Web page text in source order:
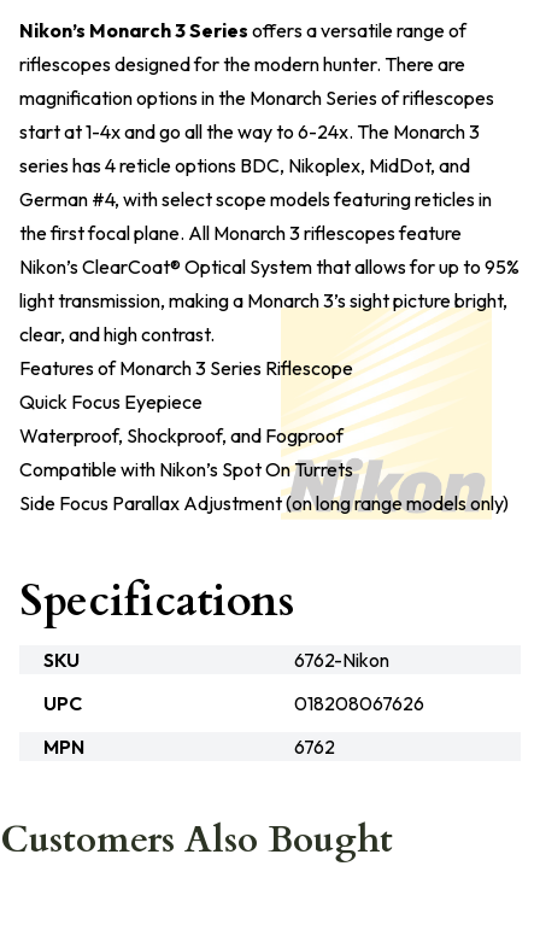
Nikon’s Monarch 3 Series offers a versatile range of
riflescopes designed for the modern hunter. There are
magnification options in the Monarch Series of riflescopes
start at 1-4x and go all the way to 6-24x. The Monarch 3
series has 4 reticle options BDC, Nikoplex, MidDot, and
German #4, with select scope models featuring reticles in
the first focal plane. All Monarch 3 riflescopes feature
Nikon’s ClearCoat® Optical System that allows for up to 95%
light transmission, making a Monarch 3’s sight picture bright,
clear, and high contrast.
Features of Monarch 3 Series Riflescope
Quick Focus Eyepiece
Waterproof, Shockproof, and Fogproof
Compatible with Nikon’s Spot On Turrets
Side Focus Parallax Adjustment (on long range models only)
Specifications
SKU
6762-Nikon
UPC
018208067626
MPN
6762
Customers Also Bought